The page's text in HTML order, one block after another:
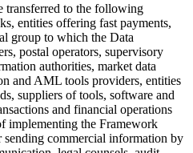
transferred to the following
entities offering fast payments,
group to which the Data
postal operators, supervisory
authorities, market data
and AML tools providers, entities
suppliers of tools, software and
and financial operations
implementing the Framework
sending commercial information by